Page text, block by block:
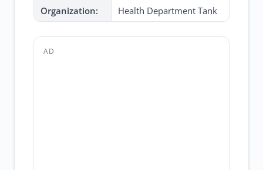
Organization:
Health Department Tank
AD